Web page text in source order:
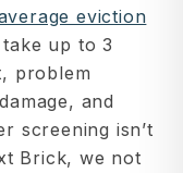
eviction
up to 3
problem
and
screening isn’t
Brick, we not